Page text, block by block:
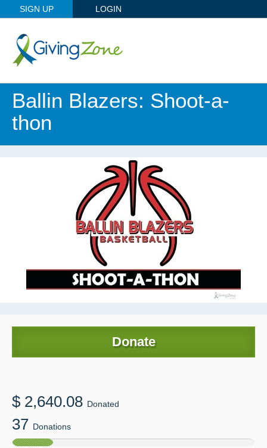
SIGN UP LOGIN
Ballin Blazers: Shoot-a-
thon
Donate
$ 2,640.08 Donated
37 Donations